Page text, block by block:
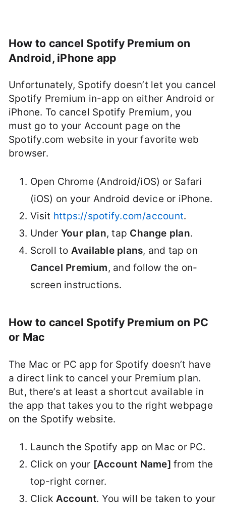
How to cancel Spotify Premium on
Android, iPhone app
Unfortunately, Spotify doesn’t let you cancel
Spotify Premium in-app on either Android or
iPhone. To cancel Spotify Premium, you
must go to your Account page on the
Spotify.com website in your favorite web
browser.
Open Chrome (Android/iOS) or Safari
(iOS) on your Android device or iPhone.
Visit https://spotify.com/account.
Under Your plan, tap Change plan.
Scroll to Available plans, and tap on
Cancel Premium, and follow the on-
screen instructions.
How to cancel Spotify Premium on PC
or Mac
The Mac or PC app for Spotify doesn’t have
a direct link to cancel your Premium plan.
But, there’s at least a shortcut available in
the app that takes you to the right webpage
on the Spotify website.
Launch the Spotify app on Mac or PC.
Click on your [Account Name] from the
top-right corner.
Click Account. You will be taken to your